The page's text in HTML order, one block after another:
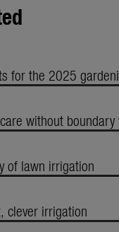
for the 2025
without boundary
of lawn irrigation
clever irrigation